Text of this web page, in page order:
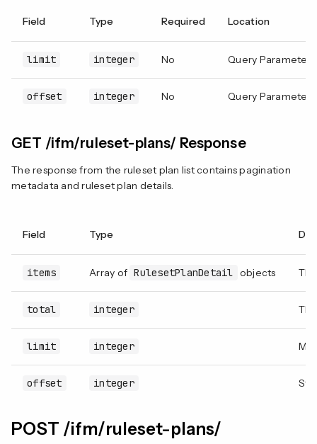
Field Type Required Location
limit integer No Query Parameter
offset integer No Query Parameter
GET /ifm/ruleset-plans/ Response
The response from the ruleset plan list contains pagination
metadata and ruleset plan details.
Field Type
items Array of RulesetPlanDetail objects
total integer
limit integer
offset integer
POST /ifm/ruleset-plans/